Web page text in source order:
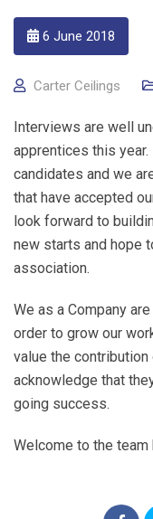
6 June 2018
Carter Ceilings
Interviews are well
apprentices this
candidates and we
that have accepted
look forward to
new starts and hope
association.
We as a Company
order to grow our
value the
acknowledge that
going success.
Welcome to the team